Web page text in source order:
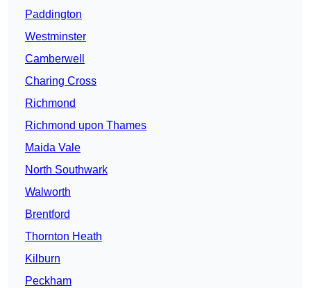
Paddington
Westminster
Camberwell
Charing Cross
Richmond
Richmond upon Thames
Maida Vale
North Southwark
Walworth
Brentford
Thornton Heath
Kilburn
Peckham